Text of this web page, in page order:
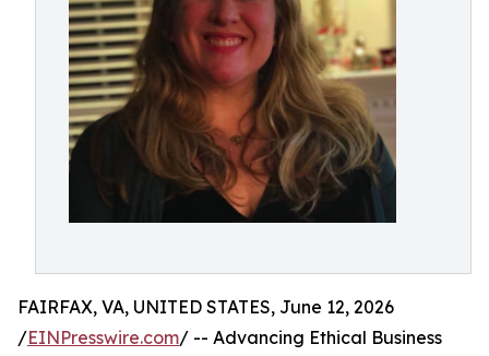
FAIRFAX, VA, UNITED STATES, June 12, 2026
/EINPresswire.com/ -- Advancing Ethical Business